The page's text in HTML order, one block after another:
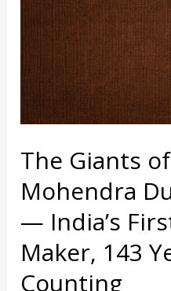
The Giants
Mohendra
— India’s
Maker, 143
Counting